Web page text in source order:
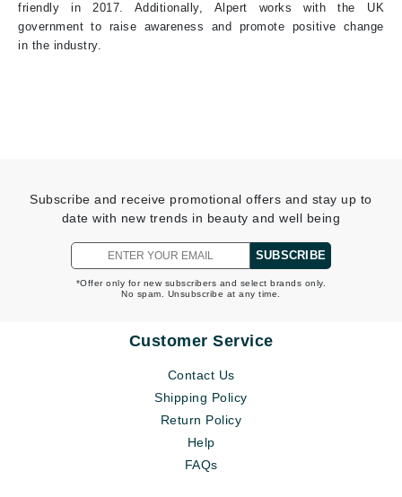
friendly in 2017. Additionally, Alpert workswiththe UK
government to raise awareness and promote positive change
in the industry.
Subscribe and receive promotional offers and stay up to
date with new trends in beauty and well being
SUBSCRIBE
*Offer only for new subscribers and select brands only.
No spam. Unsubscribe at any time.
Customer Service
Contact Us
Shipping Policy
Return Policy
Help
FAQs